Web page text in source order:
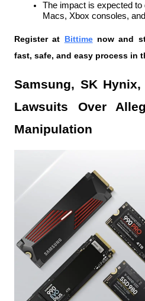
The impact is expected
Macs, Xbox consoles,
Register at Bittime now and
fast, safe, and easy process in
Samsung, SK
Lawsuits Over
Manipulation